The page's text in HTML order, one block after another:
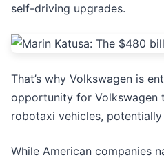
self-driving upgrades.
That’s why Volkswagen is
opportunity for Volkswagen
robotaxi vehicles, potentially
While American companies